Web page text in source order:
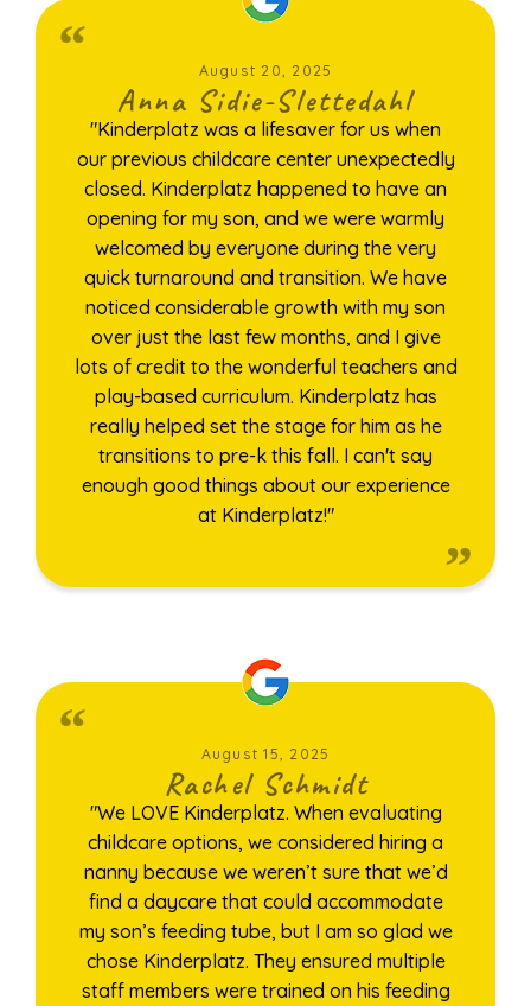
August 20, 2025
Anna Sidie-Slettedahl
"Kinderplatz was a lifesaver for us when
our previous childcare center unexpectedly
closed. Kinderplatz happened to have an
opening for my son, and we were warmly
welcomed by everyone during the very
quick turnaround and transition. We have
noticed considerable growth with my son
over just the last few months, and I give
lots of credit to the wonderful teachers and
play-based curriculum. Kinderplatz has
really helped set the stage for him as he
transitions to pre-k this fall. I can't say
enough good things about our experience
at Kinderplatz!"
August 15, 2025
Rachel Schmidt
"We LOVE Kinderplatz. When evaluating
childcare options, we considered hiring a
nanny because we weren’t sure that we’d
find a daycare that could accommodate
my son’s feeding tube, but I am so glad we
chose Kinderplatz. They ensured multiple
staff members were trained on his feeding